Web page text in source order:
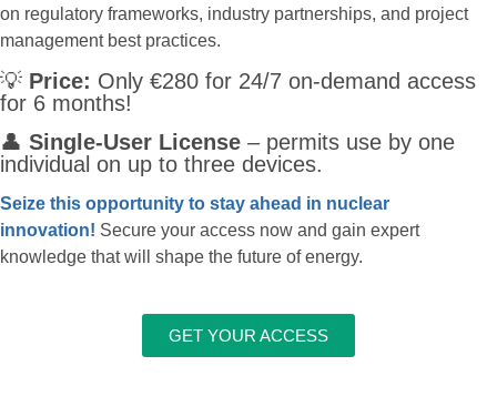
on regulatory frameworks, industry partnerships, and project
management best practices.
💡 Price: Only €280 for 24/7 on-demand access
for 6 months!
👤 Single-User License – permits use by one
individual on up to three devices.
Seize this opportunity to stay ahead in nuclear
innovation! Secure your access now and gain expert
knowledge that will shape the future of energy.
GET YOUR ACCESS